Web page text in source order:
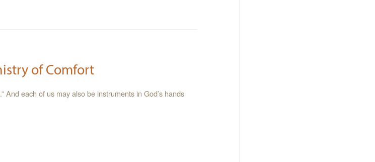
of Comfort
And each of us may also be instruments in God’s hands